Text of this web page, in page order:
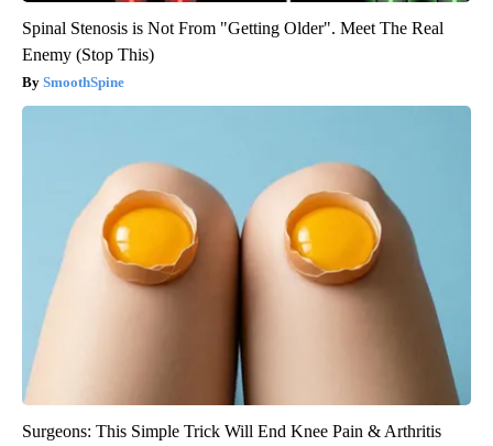
Spinal Stenosis is Not From "Getting Older". Meet The Real
Enemy (Stop This)
SmoothSpine
Surgeons: This Simple Trick Will End Knee Pain & Arthritis